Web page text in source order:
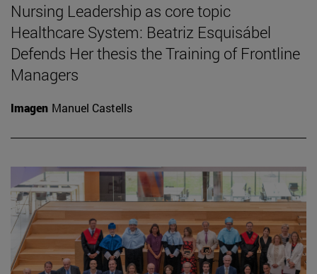
Nursing Leadership as core topic
Healthcare System: Beatriz Esquisábel
Defends Her thesis the Training of Frontline
Managers
Imagen Manuel Castells